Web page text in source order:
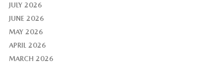
JULY 2026
JUNE 2026
MAY 2026
APRIL 2026
MARCH 2026